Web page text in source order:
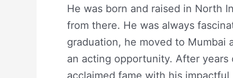
He was born and raised in North
from there. He was always
graduation, he moved to Mumbai
an acting opportunity. After
acclaimed fame with his